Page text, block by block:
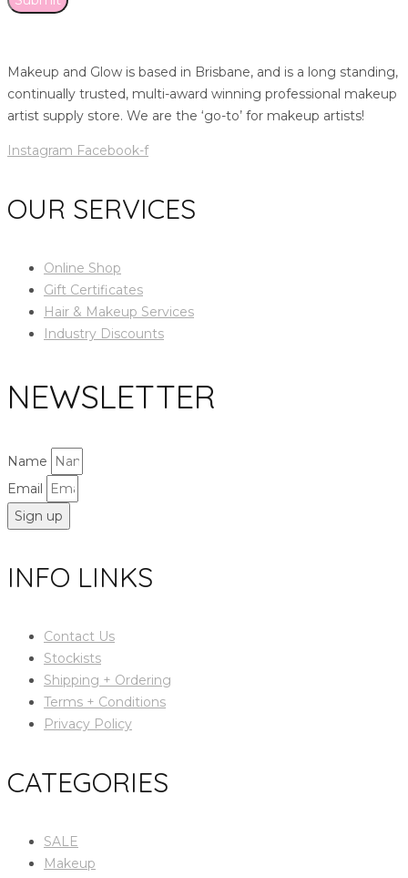
Makeup and Glow is based in Brisbane, and is a long standing,
continually trusted, multi-award winning professional makeup
artist supply store. We are the ‘go-to’ for makeup artists!
Instagram Facebook-f
OUR SERVICES
Online Shop
Gift Certificates
Hair & Makeup Services
Industry Discounts
NEWSLETTER
Name
Email
Sign up
INFO LINKS
Contact Us
Stockists
Shipping + Ordering
Terms + Conditions
Privacy Policy
CATEGORIES
SALE
Makeup